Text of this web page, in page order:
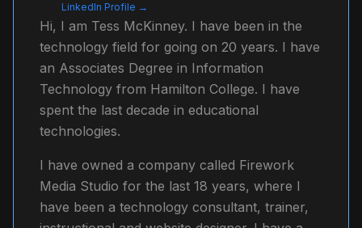
LinkedIn Profile →
Hi, I am Tess McKinney. I have been in the
technology field for going on 20 years. I have
an Associates Degree in Information
Technology from Hamilton College. I have
spent the last decade in educational
technologies.
I have owned a company called Firework
Media Studio for the last 18 years, where I
have been a technology consultant, trainer,